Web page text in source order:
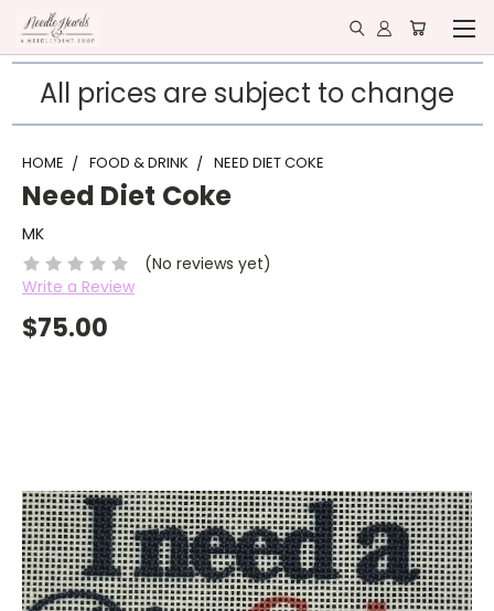
All prices are subject to change
HOME FOOD & DRINK NEED DIET COKE
Need Diet Coke
MK
(No reviews yet)
Write a Review
$75.00